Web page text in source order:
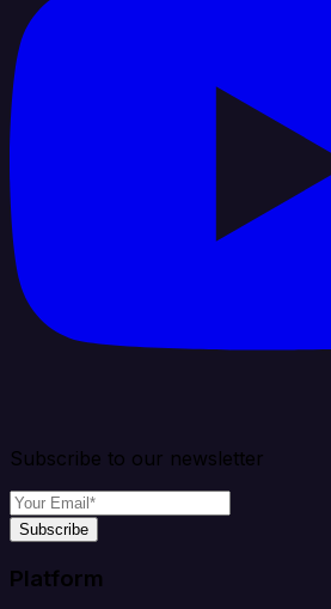
Subscribe to our newsletter
Subscribe
Platform